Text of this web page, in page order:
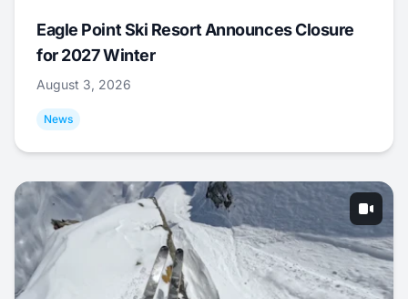
Eagle Point Ski Resort Announces Closure
for 2027 Winter
August 3, 2026
News